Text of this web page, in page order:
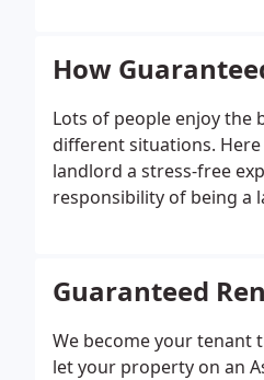
How
Lots of people enjoy the
different situations. Here
landlord a stress-free
responsibility of being a
Guaranteed
We become your tenant
let your property on an